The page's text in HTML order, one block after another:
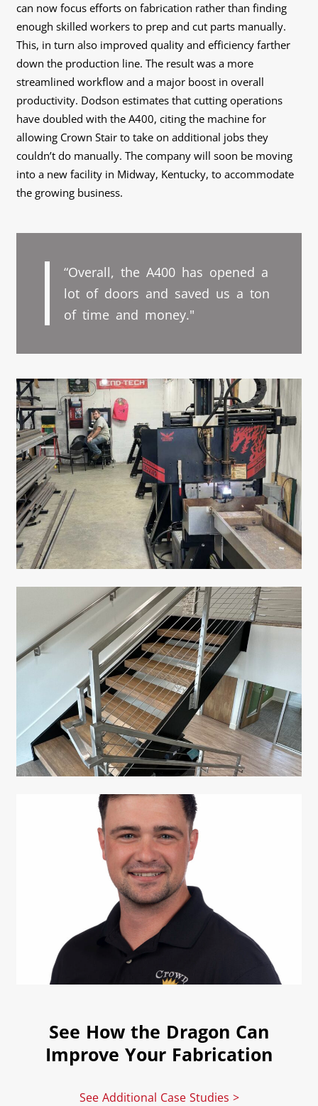
can now focus efforts on fabrication rather than finding
enough skilled workers to prep and cut parts manually.
This, in turn also improved quality and efficiency farther
down the production line. The result was a more
streamlined workflow and a major boost in overall
productivity. Dodson estimates that cutting operations
have doubled with the A400, citing the machine for
allowing Crown Stair to take on additional jobs they
couldn’t do manually. The company will soon be moving
into a new facility in Midway, Kentucky, to accommodate
the growing business.
“Overall, the A400 has opened a
lot of doors and saved us a ton
of time and money."
See How the Dragon Can
Improve Your Fabrication
See Additional Case Studies >